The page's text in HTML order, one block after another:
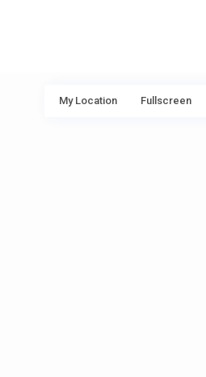
My Location Fullscreen